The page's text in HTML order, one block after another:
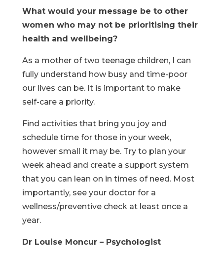
What would your message be to other
women who may not be prioritising their
health and wellbeing?
As a mother of two teenage children, I can
fully understand how busy and time-poor
our lives can be. It is important to make
self-care a priority.
Find activities that bring you joy and
schedule time for those in your week,
however small it may be. Try to plan your
week ahead and create a support system
that you can lean on in times of need. Most
importantly, see your doctor for a
wellness/preventive check at least once a
year.
Dr Louise Moncur – Psychologist